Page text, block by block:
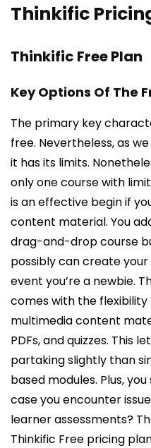
Thinkific
Thinkific Free Plan
Key Options Of The
The primary key
free. Nevertheless, as
it has its limits.
only one course with
is an effective begin if
content material. You
drag-and-drop course
possibly can create
event you’re a newbie.
comes with the
multimedia content
PDFs, and quizzes. This
partaking slightly than
based modules. Plus,
case you encounter
learner assessments?
Thinkific Free pricing